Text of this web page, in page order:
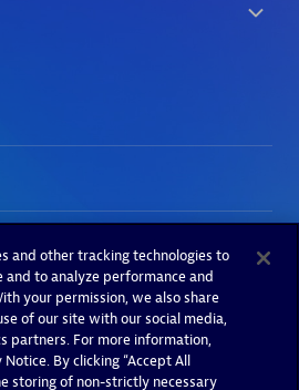
and other tracking technologies to
and to analyze performance and
your permission, we also share
of our site with our social media,
partners. For more information,
By clicking “Accept All
storing of non-strictly necessary